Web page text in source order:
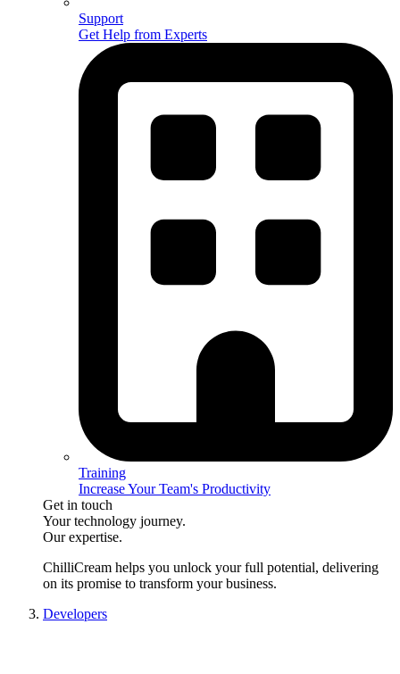
Support
Get Help from Experts
Training
Increase Your Team's Productivity
Get in touch
Your technology journey.
Our expertise.
ChilliCream helps you unlock your full potential, delivering
on its promise to transform your business.
Developers